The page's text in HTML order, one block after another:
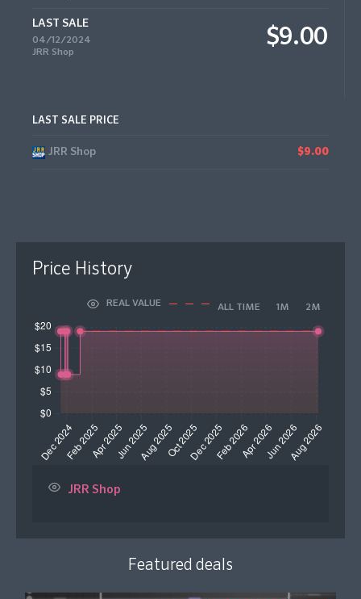
LAST SALE
04/12/2024
JRR Shop
$9.00
LAST SALE PRICE
JRR Shop $9.00
Price History
REAL VALUE ALL TIME 1M 2M
JRR Shop
Featured deals